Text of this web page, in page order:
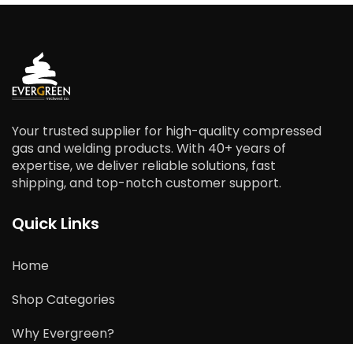
Your trusted supplier for high-quality compressed
gas and welding products. With 40+ years of
expertise, we deliver reliable solutions, fast
shipping, and top-notch customer support.
Quick Links
Home
Shop Categories
Why Evergreen?